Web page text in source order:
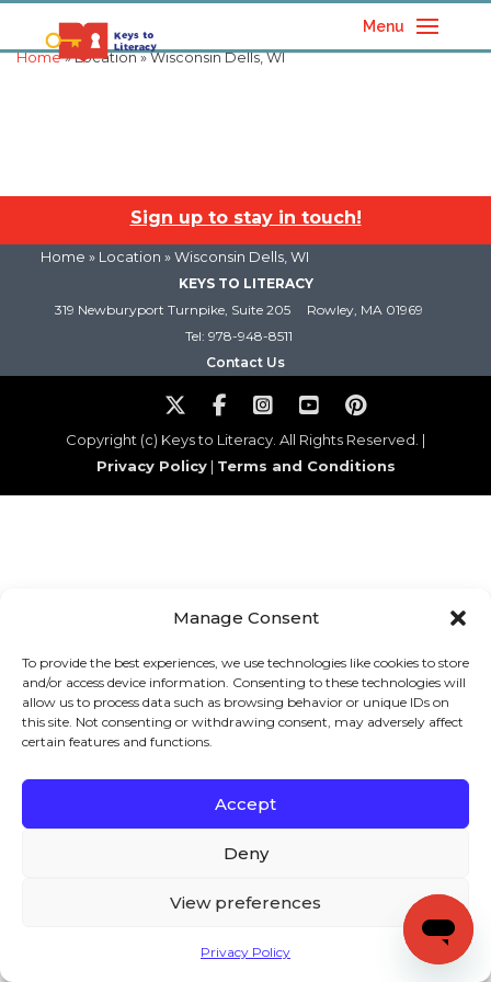
Manage Consent
To provide the best experiences, we use technologies like cookies to store
and/or access device information. Consenting to these technologies will
allow us to process data such as browsing behavior or unique IDs on
this site. Not consenting or withdrawing consent, may adversely affect
certain features and functions.
Accept
Deny
View preferences
Privacy Policy
Menu
Home» Location » Wisconsin Dells, WI
Sign up to stay in touch!
Home » Location » Wisconsin Dells, WI
KEYS TO LITERACY
319 Newburyport Turnpike, Suite 205
Rowley, MA 01969
Tel: 978-948-8511
Contact Us
Copyright (c) Keys to Literacy. All Rights Reserved. |
Privacy Policy| Terms and Conditions